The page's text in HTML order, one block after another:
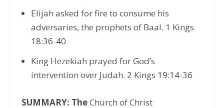
Elijah asked for fire to consume his
adversaries, the prophets of Baal. 1 Kings
18:36-40
King Hezekiah prayed for God’s
intervention over Judah. 2 Kings 19:14-36
SUMMARY: TheChurch of Christ